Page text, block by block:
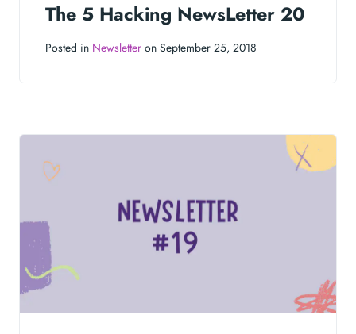
The 5 Hacking NewsLetter 20
Posted in Newsletter on September 25, 2018